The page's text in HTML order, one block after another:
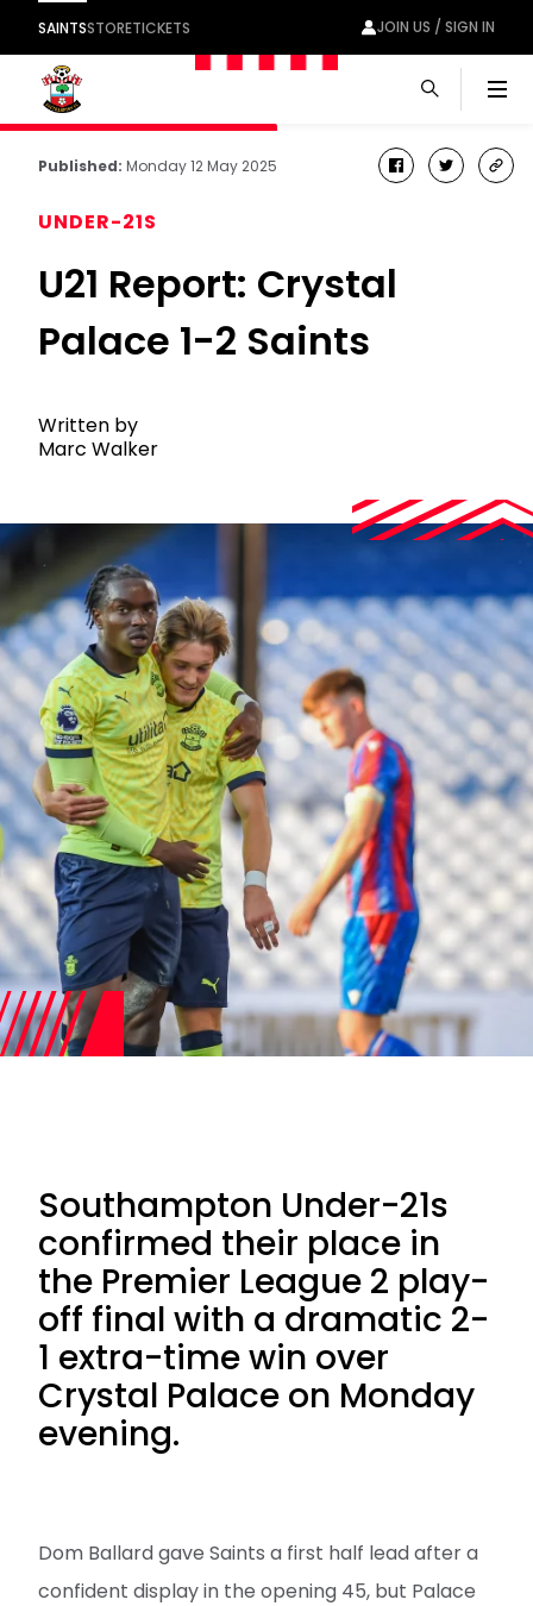
SAINTSSTORETICKETS JOIN US / SIGN IN
Published: Monday 12 May 2025 facebook
twitter
UNDER-21S
U21 Report: Crystal
Palace 1-2 Saints
Written by
Marc Walker
Southampton Under-21s
confirmed their place in
the Premier League 2 play-
off final with a dramatic 2-
1 extra-time win over
Crystal Palace on Monday
evening.
Dom Ballard gave Saints a first half lead after a
confident display in the opening 45, but Palace